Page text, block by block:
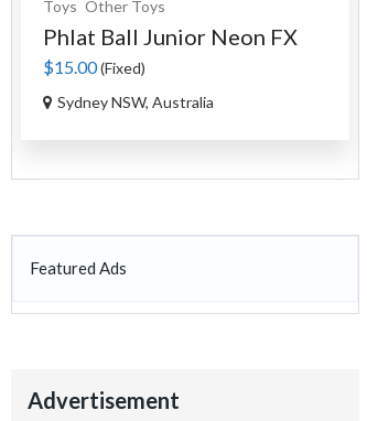
Toys Other Toys
Phlat Ball Junior Neon FX
$15.00(Fixed)
Sydney NSW, Australia
Featured Ads
Advertisement